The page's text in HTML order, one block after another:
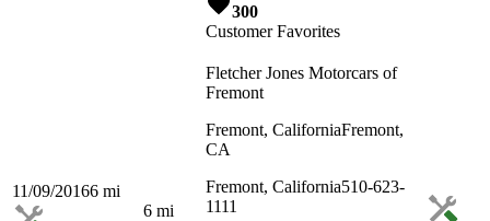
300
Customer Favorites
11/09/20166 mi
6 mi
Fletcher Jones Motorcars of
Fremont
Fremont, CaliforniaFremont,
CA
Fremont, California510-623-
1111